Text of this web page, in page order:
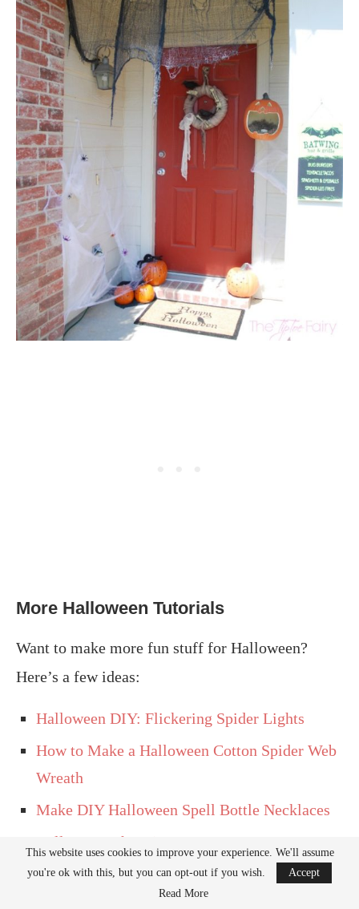
More Halloween Tutorials
Want to make more fun stuff for Halloween?
Here’s a few ideas:
Halloween DIY: Flickering Spider Lights
How to Make a Halloween Cotton Spider Web
Wreath
Make DIY Halloween Spell Bottle Necklaces
Halloween Ghost in a Jar
Halloween Outdoor Decorations: It’s a Witch
This website uses cookies to improve your experience. We'll assume
you're ok with this, but you can opt-out if you wish.
Accept
Read More